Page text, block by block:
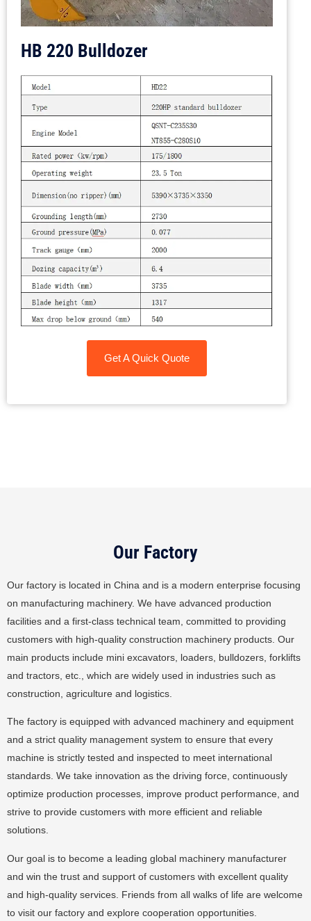
HB 220 Bulldozer
Get A Quick Quote
Our Factory
Our factory is located in China and is a modern enterprise focusing
on manufacturing machinery. We have advanced production
facilities and a first-class technical team, committed to providing
customers with high-quality construction machinery products. Our
main products include mini excavators, loaders, bulldozers, forklifts
and tractors, etc., which are widely used in industries such as
construction, agriculture and logistics.
The factory is equipped with advanced machinery and equipment
and a strict quality management system to ensure that every
machine is strictly tested and inspected to meet international
standards. We take innovation as the driving force, continuously
optimize production processes, improve product performance, and
strive to provide customers with more efficient and reliable
solutions.
Our goal is to become a leading global machinery manufacturer
and win the trust and support of customers with excellent quality
and high-quality services. Friends from all walks of life are welcome
to visit our factory and explore cooperation opportunities.